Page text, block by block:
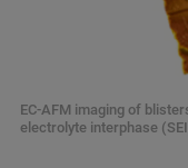
EC-AFM imaging of
electrolyte interphase